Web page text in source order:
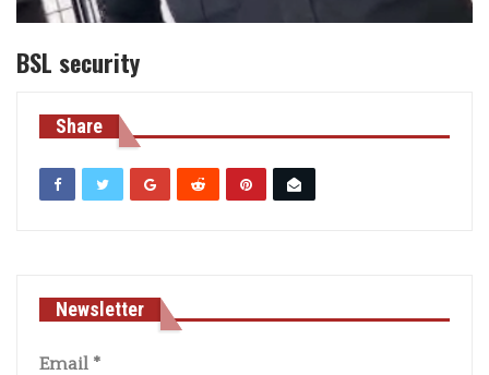
BSL security
Share
Newsletter
Email *